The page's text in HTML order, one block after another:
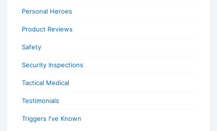
Personal Heroes
Product Reviews
Safety
Security Inspections
Tactical Medical
Testimonials
Triggers I've Known